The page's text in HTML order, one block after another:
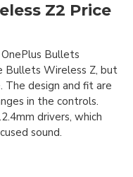
Z2 Price
Bullets
Bullets Wireless Z, but
The design and fit are
in the controls.
drivers, which
sound.